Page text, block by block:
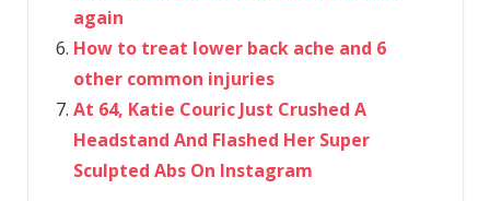
again
How to treat lower back ache and 6
other common injuries
At 64, Katie Couric Just Crushed A
Headstand And Flashed Her Super
Sculpted Abs On Instagram